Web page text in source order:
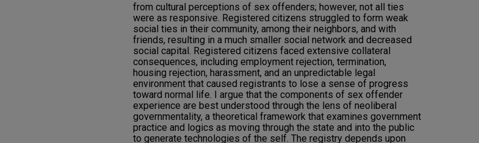
from cultural perceptions of sex offenders; however, not all ties
were as responsive. Registered citizens struggled to form weak
social ties in their community, among their neighbors, and with
friends, resulting in a much smaller social network and decreased
social capital. Registered citizens faced extensive collateral
consequences, including employment rejection, termination,
housing rejection, harassment, and an unpredictable legal
environment that caused registrants to lose a sense of progress
toward normal life. I argue that the components of sex offender
experience are best understood through the lens of neoliberal
governmentality, a theoretical framework that examines government
practice and logics as moving through the state and into the public
to generate technologies of the self. The registry depends upon